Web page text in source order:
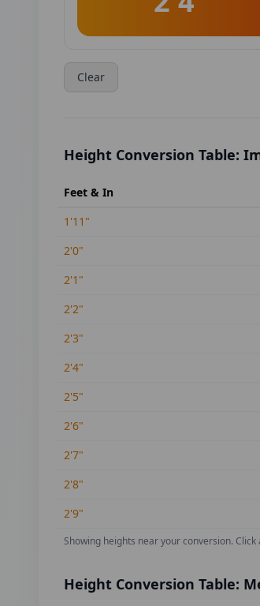
Clear
Height Conversion Table:
Feet & In
1'11"
2'0"
2'1"
2'2"
2'3"
2'4"
2'5"
2'6"
2'7"
2'8"
2'9"
Showing heights near your conversion. Click
Height Conversion Table: